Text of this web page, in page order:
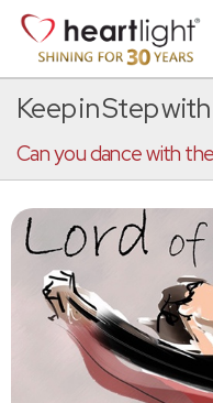
Keep in Step
Can you dance with